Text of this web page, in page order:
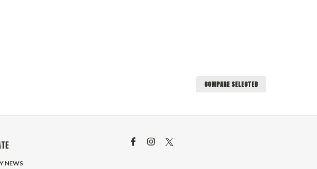
COMPARE SELECTED
NEWS